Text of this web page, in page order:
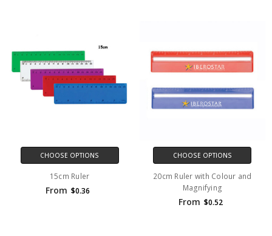
CHOOSE OPTIONS
15cm Ruler
From $0.36
CHOOSE OPTIONS
20cm Ruler with Colour and
Magnifying
From $0.52